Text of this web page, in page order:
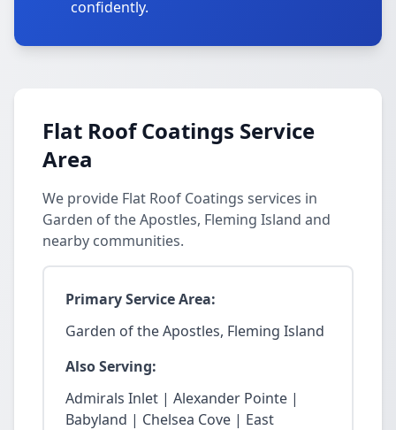
confidently.
Flat Roof Coatings Service
Area
We provide Flat Roof Coatings services in
Garden of the Apostles, Fleming Island and
nearby communities.
Primary Service Area:
Garden of the Apostles, Fleming Island
Also Serving:
Admirals Inlet | Alexander Pointe |
Babyland | Chelsea Cove | East